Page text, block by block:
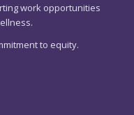
work opportunities
to equity.